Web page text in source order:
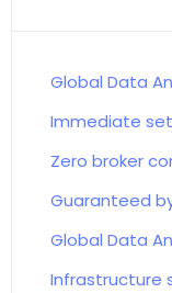
Global Data
Immediate
Zero broker
Guaranteed
Global Data
Infrastructure